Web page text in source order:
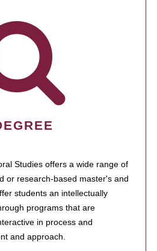
Studies offers a wide range of
or research-based master's and
students an intellectually
programs that are
in process and
and approach.